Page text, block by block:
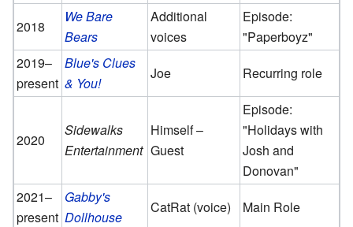
2018
We Bare
Bears
Additional
voices
Episode:
"Paperboyz"
2019–
present
Blue's Clues
& You!
Joe Recurring role
2020
Sidewalks
Entertainment
Himself –
Guest
Episode:
"Holidays with
Josh and
Donovan"
2021–
present
Gabby's
Dollhouse
CatRat (voice) Main Role